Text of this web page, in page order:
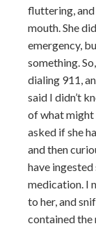
fluttering,
mouth. She
emergency,
something.
dialing 911,
said I didn’t
of what
asked if she
and then
have ingested
medication. I
to her, and
contained the